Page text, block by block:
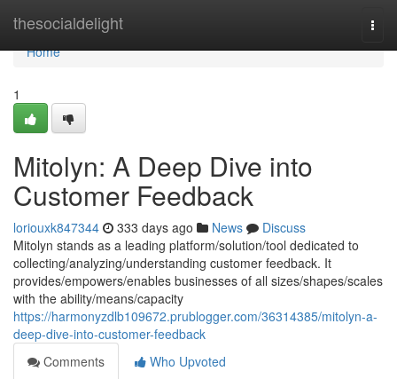
thesocialdelight
Home
Home
1
Mitolyn: A Deep Dive into
Customer Feedback
loriouxk847344 333 days ago News
Discuss
Mitolyn stands as a leading platform/solution/tool dedicated to
collecting/analyzing/understanding customer feedback. It
provides/empowers/enables businesses of all sizes/shapes/scales
with the ability/means/capacity
https://harmonyzdlb109672.prublogger.com/36314385/mitolyn-a-
deep-dive-into-customer-feedback
Comments
Who Upvoted